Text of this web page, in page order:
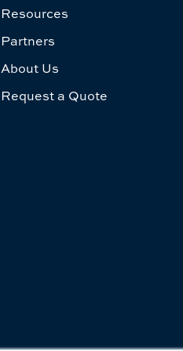
Resources
Partners
About Us
Request a Quote